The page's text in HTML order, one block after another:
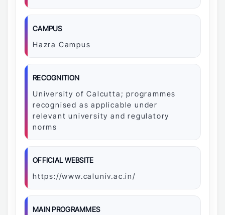
CAMPUS
Hazra Campus
RECOGNITION
University of Calcutta; programmes
recognised as applicable under
relevant university and regulatory
norms
OFFICIAL WEBSITE
https://www.caluniv.ac.in/
MAIN PROGRAMMES